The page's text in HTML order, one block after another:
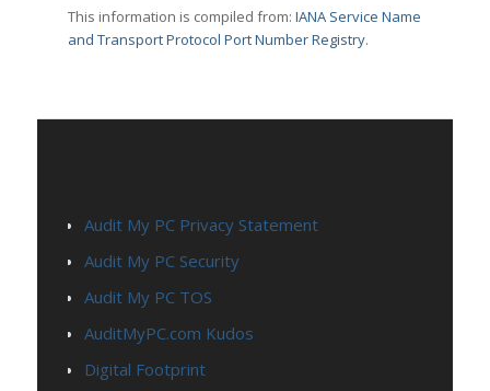
This information is compiled from:IANA Service Name
and Transport Protocol Port Number Registry.
Audit My PC Privacy Statement
Audit My PC Security
Audit My PC TOS
AuditMyPC.com Kudos
Digital Footprint